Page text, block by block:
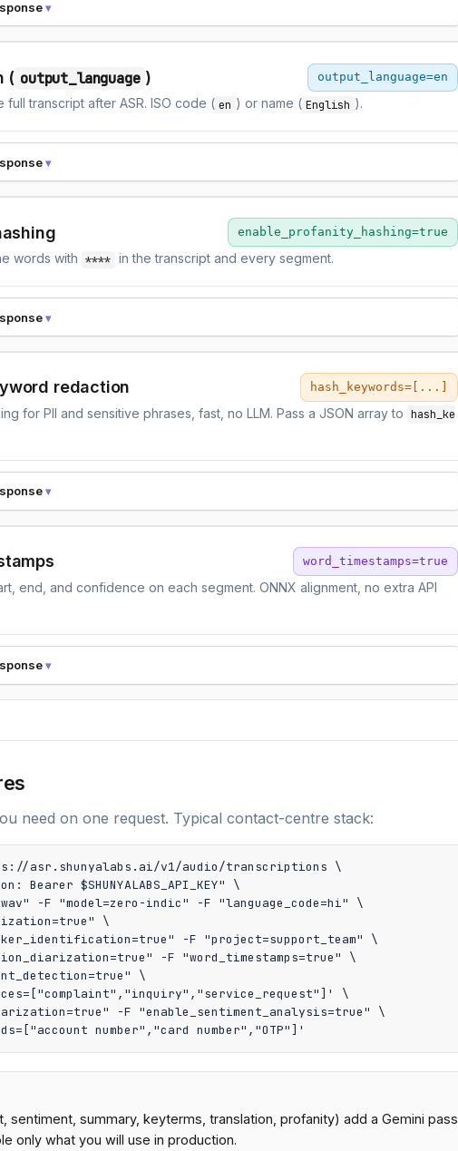
( output_language ) output_language=en
full transcript after ASR. ISO code ( en ) or name ( English ).
enable_profanity_hashing=true
words with **** in the transcript and every segment.
redaction hash_keywords=[...]
for PII and sensitive phrases, fast, no LLM. Pass a JSON array to hash_ke
word_timestamps=true
end, and confidence on each segment. ONNX alignment, no extra API
need on one request. Typical contact-centre stack:
asr.shunyalabs.ai/v1/audio/transcriptions \
Bearer $SHUNYALABS_API_KEY" \
-F "model=zero-indic" -F "language_code=hi" \
\
-F "project=support_team" \
-F "word_timestamps=true" \
\
\
-F "enable_sentiment_analysis=true" \
number","card number","OTP"]'
sentiment, summary, keyterms, translation, profanity) add a Gemini pass
only what you will use in production.